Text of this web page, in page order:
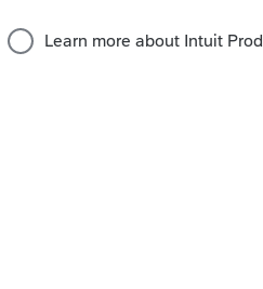
years ago
ceased operation.
Legal fees were all paid